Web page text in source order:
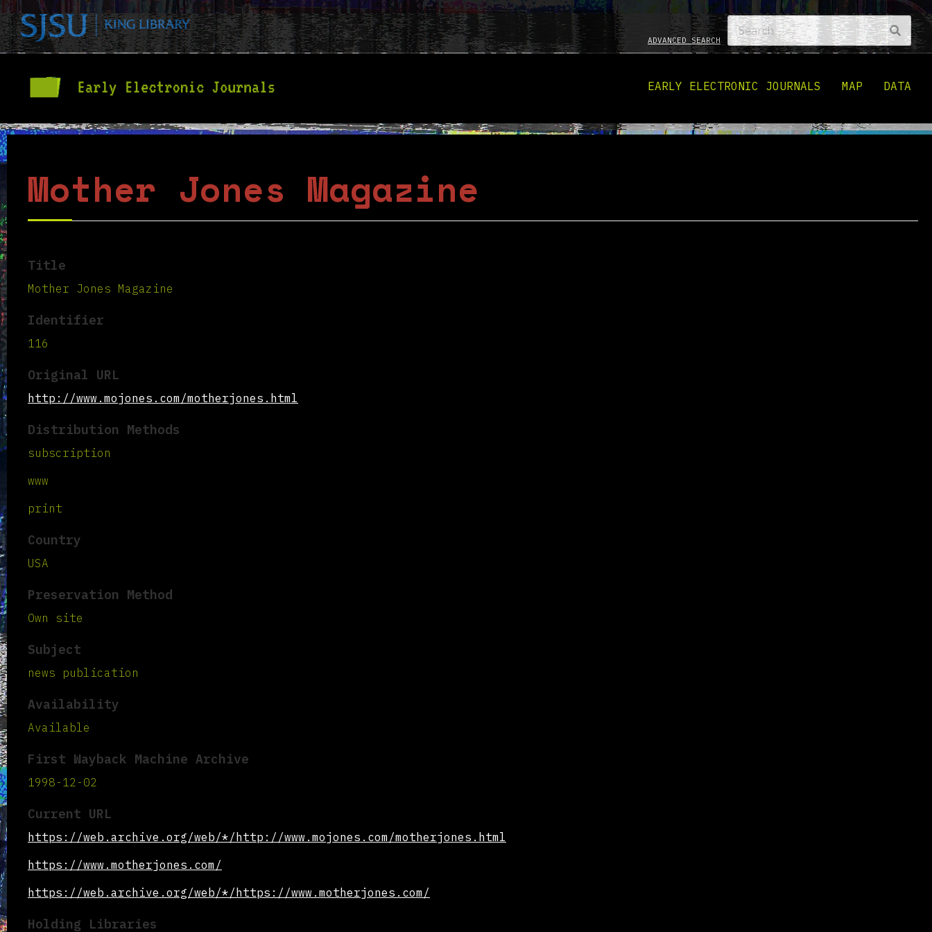
ADVANCED SEARCH
EARLY ELECTRONIC JOURNALS MAP DATA
Mother Jones Magazine
Title
Mother Jones Magazine
Identifier
116
Original URL
http://www.mojones.com/motherjones.html
Distribution Methods
subscription
www
print
Country
USA
Preservation Method
Own site
Subject
news publication
Availability
Available
First Wayback Machine Archive
1998-12-02
Current URL
https://web.archive.org/web/*/http://www.mojones.com/motherjones.html
https://www.motherjones.com/
https://web.archive.org/web/*/https://www.motherjones.com/
Holding Libraries